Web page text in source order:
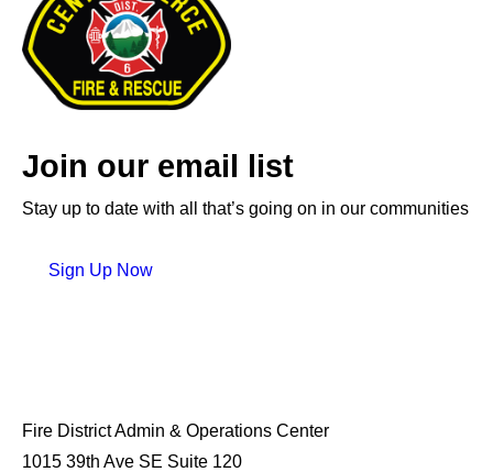
Join our email list
Stay up to date with all that’s going on in our communities
Sign Up Now
Fire District Admin & Operations Center
1015 39th Ave SE Suite 120